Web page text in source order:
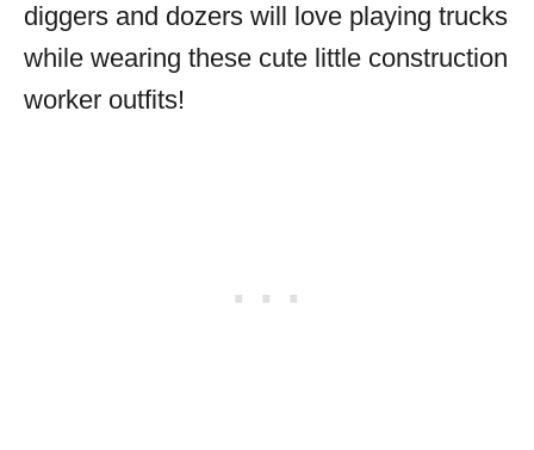
diggers and dozers will love playing trucks
while wearing these cute little construction
worker outfits!